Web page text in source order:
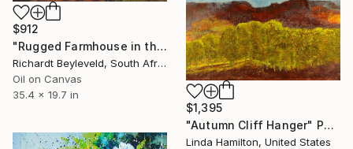
$912
"Rugged Farmhouse in the Hex River Mountains" Painting
Richardt Beyleveld, South Africa
Oil on Canvas
35.4 x 19.7 in
$1,395
"Autumn Cliff Hanger" Painting
Linda Hamilton, United States